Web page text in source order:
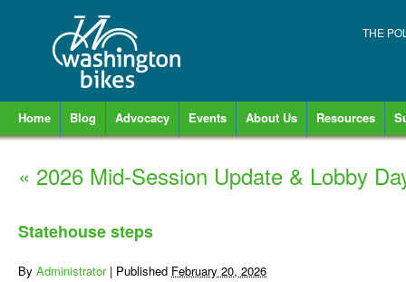
THE
Home Blog Advocacy Events About Us Resources
« 2026 Mid-Session Update & Lobby
Statehouse steps
By Administrator | Published February 20, 2026